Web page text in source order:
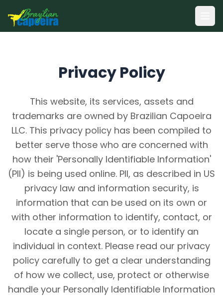
Privacy Policy
This website, its services, assets and
trademarks are owned by Brazilian Capoeira
LLC. This privacy policy has been compiled to
better serve those who are concerned with
how their 'Personally Identifiable Information'
(PII) is being used online. PII, as described in US
privacy law and information security, is
information that can be used on its own or
with other information to identify, contact, or
locate a single person, or to identify an
individual in context. Please read our privacy
policy carefully to get a clear understanding
of how we collect, use, protect or otherwise
handle your Personally Identifiable Information